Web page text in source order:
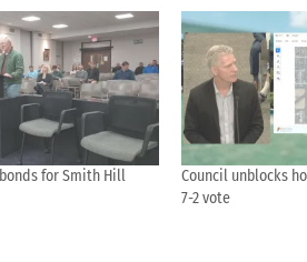
for Smith Hill
Council unblocks
7-2 vote